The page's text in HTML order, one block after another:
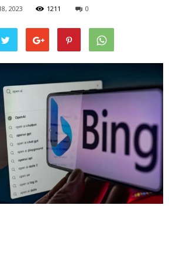
2023 1211 0